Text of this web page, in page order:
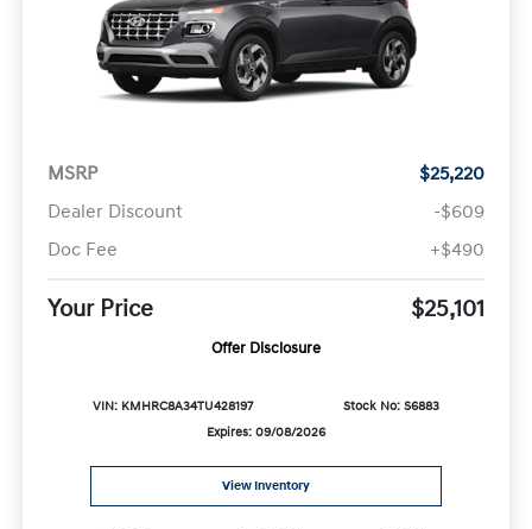
MSRP
$25,220
Dealer Discount
-$609
Doc Fee
+$490
Your Price $25,101
Offer Disclosure
VIN: KMHRC8A34TU428197
Stock No: S6883
Expires: 09/08/2026
View Inventory